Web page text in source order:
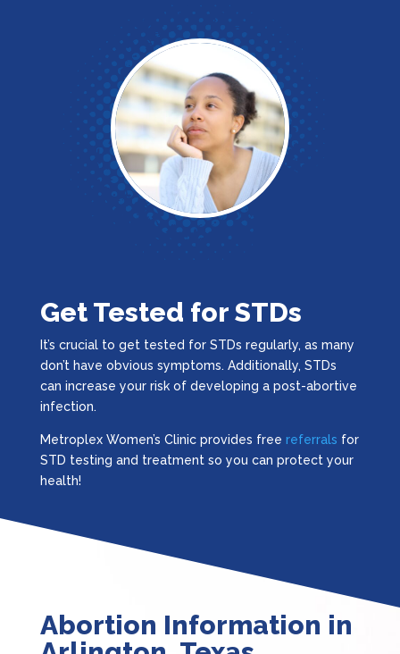
Get Tested for STDs
It’s crucial to get tested for STDs regularly, as many
don’t have obvious symptoms. Additionally, STDs
can increase your risk of developing a post-abortive
infection.
Metroplex Women’s Clinic provides free referrals for
STD testing and treatment so you can protect your
health!
Abortion Information in